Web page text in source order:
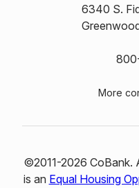
6340 S.
More
©2011-2026 CoBank.
is an Equal Housing